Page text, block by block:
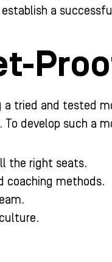
a
a tried and tested
develop such a
the right seats.
coaching methods.